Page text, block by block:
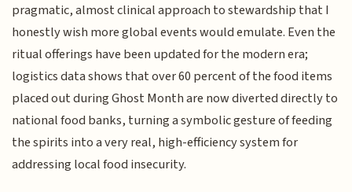
pragmatic, almost clinical approach to stewardship that I
honestly wish more global events would emulate. Even the
ritual offerings have been updated for the modern era;
logistics data shows that over 60 percent of the food items
placed out during Ghost Month are now diverted directly to
national food banks, turning a symbolic gesture of feeding
the spirits into a very real, high-efficiency system for
addressing local food insecurity.